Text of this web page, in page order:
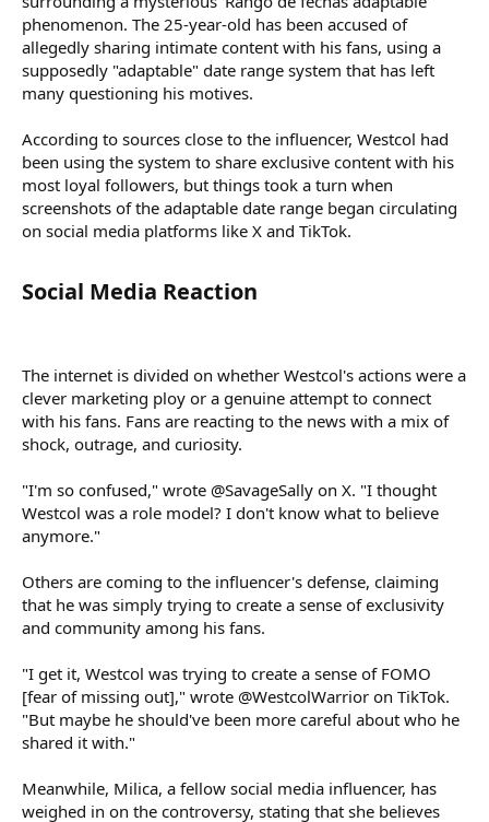
phenomenon. The 25-year-old has been accused of
allegedly sharing intimate content with his fans, using a
supposedly "adaptable" date range system that has left
many questioning his motives.
According to sources close to the influencer, Westcol had
been using the system to share exclusive content with his
most loyal followers, but things took a turn when
screenshots of the adaptable date range began circulating
on social media platforms like X and TikTok.
Social Media Reaction​
The internet is divided on whether Westcol's actions were a
clever marketing ploy or a genuine attempt to connect
with his fans. Fans are reacting to the news with a mix of
shock, outrage, and curiosity.
"I'm so confused," wrote @SavageSally on X. "I thought
Westcol was a role model? I don't know what to believe
anymore."
Others are coming to the influencer's defense, claiming
that he was simply trying to create a sense of exclusivity
and community among his fans.
"I get it, Westcol was trying to create a sense of FOMO
[fear of missing out]," wrote @WestcolWarrior on TikTok.
"But maybe he should've been more careful about who he
shared it with."
Meanwhile, Milica, a fellow social media influencer, has
weighed in on the controversy, stating that she believes